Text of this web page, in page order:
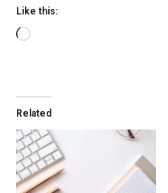
Like this:
Related